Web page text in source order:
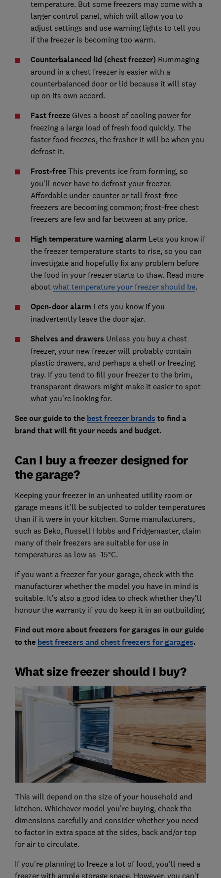
temperature. But some freezers may come with a
larger control panel, which will allow you to
adjust settings and use warning lights to tell you
if the freezer is becoming too warm.
Counterbalanced lid (chest freezer) Rummaging
around in a chest freezer is easier with a
counterbalanced door or lid because it will stay
up on its own accord.
Fast freezeGives a boost of cooling power for
freezing a large load of fresh food quickly. The
faster food freezes, the fresher it will be when you
defrost it.
Frost-freeThis prevents ice from forming, so
you’ll never have to defrost your freezer.
Affordable under-counter or tall frost-free
freezers are becoming common; frost-free chest
freezers are few and far between at any price.
High temperature warning alarm Lets you know if
the freezer temperature starts to rise, so you can
investigate and hopefully fix any problem before
the food in your freezer starts to thaw. Read more
about what temperature your freezer should be.
Open-door alarm Lets you know if you
inadvertently leave the door ajar.
Shelves and drawers Unless you buy a chest
freezer, your new freezer will probably contain
plastic drawers, and perhaps a shelf or freezing
tray. If you tend to fill your freezer to the brim,
transparent drawers might make it easier to spot
what you’re looking for.
See our guide to the best freezer brands to find a
brand that will fit your needs and budget.
Can I buy a freezer designed for
the garage?
Keeping your freezer in an unheated utility room or
garage means it'll be subjected to colder temperatures
than if it were in your kitchen. Some manufacturers,
such as Beko, Russell Hobbs and Fridgemaster, claim
many of their freezers are suitable for use in
temperatures as low as -15°C.
If you want a freezer for your garage, check with the
manufacturer whether the model you have in mind is
suitable. It’s also a good idea to check whether they’ll
honour the warranty if you do keep it in an outbuilding.
Find out more about freezers for garages in our guide
to the best freezers and chest freezers for garages.
What size freezer should I buy?
This will depend on the size of your household and
kitchen. Whichever model you're buying, check the
dimensions carefully and consider whether you need
to factor in extra space at the sides, back and/or top
for air to circulate.
If you're planning to freeze a lot of food, you'll need a
freezer with ample storage space. However, you can't